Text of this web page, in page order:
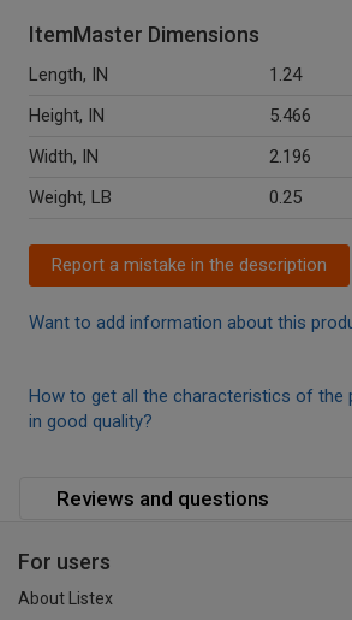
ItemMaster Dimensions
Length, IN
1.24
Height, IN
5.466
Width, IN
2.196
Weight, LB
0.25
Report a mistake in the description
Want to add information about this
How to get all the characteristics of the
in good quality?
Reviews and questions
For users
About Listex